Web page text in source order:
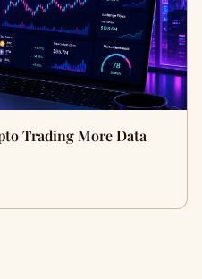
Trading More Data